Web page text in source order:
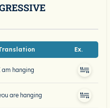
Ex.
am hanging
are hanging